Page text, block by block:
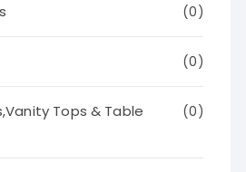
(0)
(0)
Tops & Table
(0)